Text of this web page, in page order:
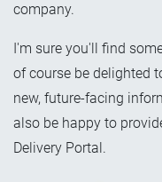
company.
I'm sure you'll find
of course be delighted
new, future-facing
also be happy to
Delivery Portal.